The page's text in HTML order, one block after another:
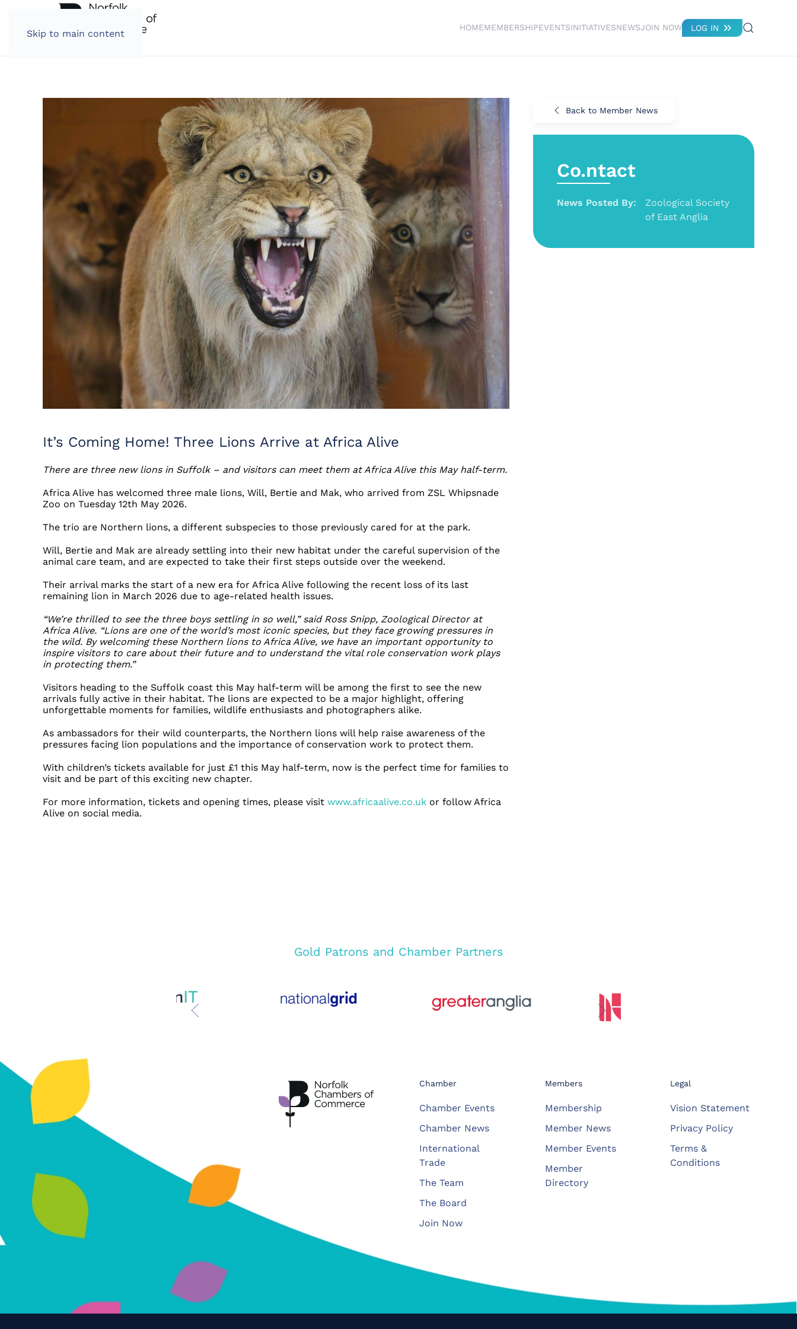
Skip to main content
HOMEMEMBERSHIPEVENTSINITIATIVESNEWSJOIN NOW LOG IN
It’s Coming Home! Three Lions Arrive at Africa Alive
There are three new lions in Suffolk – and visitors can meet them at Africa Alive this May half-term.
Africa Alive has welcomed three male lions, Will, Bertie and Mak, who arrived from ZSL Whipsnade
Zoo on Tuesday 12th May 2026.
The trio are Northern lions, a different subspecies to those previously cared for at the park.
Will, Bertie and Mak are already settling into their new habitat under the careful supervision of the
animal care team, and are expected to take their first steps outside over the weekend.
Their arrival marks the start of a new era for Africa Alive following the recent loss of its last
remaining lion in March 2026 due to age-related health issues.
“We’re thrilled to see the three boys settling in so well,” said Ross Snipp, Zoological Director at
Africa Alive. “Lions are one of the world’s most iconic species, but they face growing pressures in
the wild. By welcoming these Northern lions to Africa Alive, we have an important opportunity to
inspire visitors to care about their future and to understand the vital role conservation work plays
in protecting them.”
Visitors heading to the Suffolk coast this May half-term will be among the first to see the new
arrivals fully active in their habitat. The lions are expected to be a major highlight, offering
unforgettable moments for families, wildlife enthusiasts and photographers alike.
As ambassadors for their wild counterparts, the Northern lions will help raise awareness of the
pressures facing lion populations and the importance of conservation work to protect them.
With children’s tickets available for just £1 this May half-term, now is the perfect time for families to
visit and be part of this exciting new chapter.
For more information, tickets and opening times, please visit www.africaalive.co.uk or follow Africa
Alive on social media.
Back to Member News
Co.ntact
News Posted By:
Zoological Society
of East Anglia
Gold Patrons and Chamber Partners
Chamber
Chamber Events
Chamber News
International
Trade
The Team
The Board
Join Now
Members
Membership
Member News
Member Events
Member
Directory
Legal
Vision Statement
Privacy Policy
Terms &
Conditions